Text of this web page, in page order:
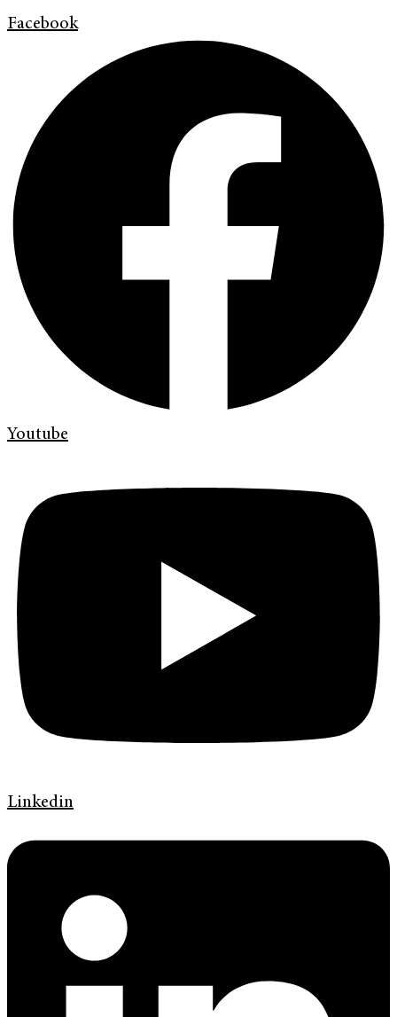
Facebook
Youtube
Linkedin